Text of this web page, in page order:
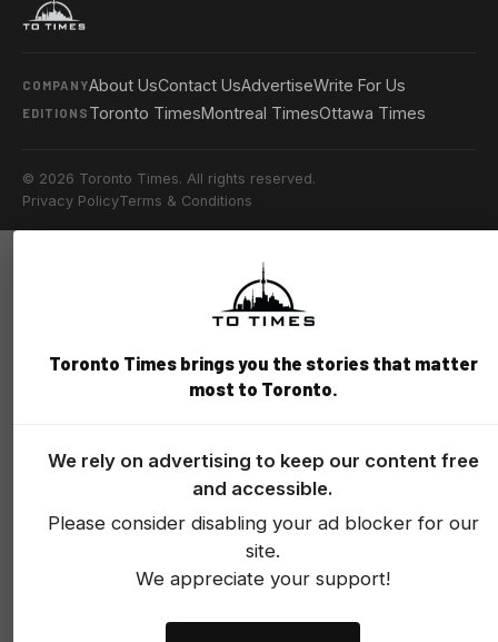
COMPANYAbout UsContact UsAdvertiseWrite For Us
EDITIONS Toronto TimesMontreal TimesOttawa Times
© 2026 Toronto Times. All rights reserved.
Privacy PolicyTerms & Conditions
Toronto Times brings you the stories that matter
most to Toronto.
We rely on advertising to keep our content free
and accessible.
Please consider disabling your ad blocker for our
site.
We appreciate your support!